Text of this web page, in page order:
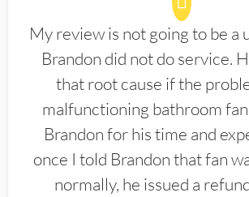
My review is not going to be a
Brandon did not do service.
that root cause if the
malfunctioning bathroom
Brandon for his time and
once I told Brandon that fan
normally, he issued a